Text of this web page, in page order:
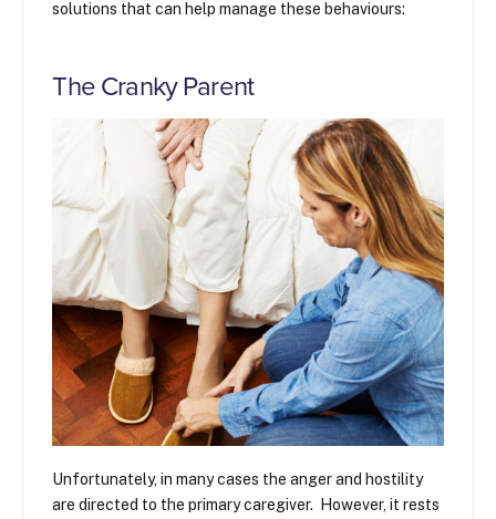
solutions that can help manage these behaviours:
The Cranky Parent
Unfortunately, in many cases the anger and hostility
are directed to the primary caregiver. However, it rests